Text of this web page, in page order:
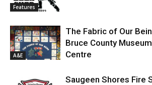
Features
A&E
The Fabric of Our
Bruce County
Centre
Saugeen Shores Fire